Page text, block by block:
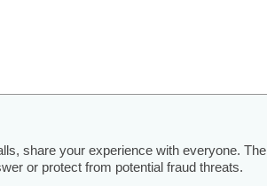
share your experience with everyone. The
or protect from potential fraud threats.